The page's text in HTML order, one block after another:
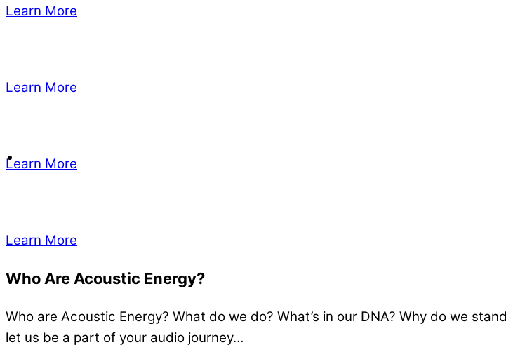
Learn More
Learn More
Learn More
Learn More
Who Are Acoustic Energy?
Who are Acoustic Energy? What do we do? What’s in our DNA? Why do we
let us be a part of your audio journey…